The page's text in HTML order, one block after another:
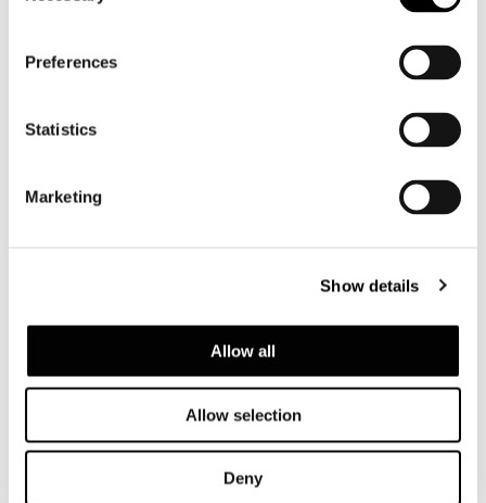
Preferences
Statistics
Marketing
Show details
Allow all
Allow selection
Deny